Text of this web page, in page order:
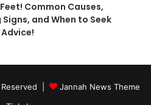
Common Causes,
and When to Seek
|
Jannah News Theme